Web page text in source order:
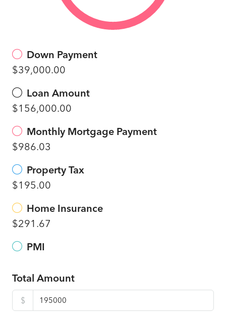
Down Payment
$39,000.00
Loan Amount
$156,000.00
Monthly Mortgage Payment
$986.03
Property Tax
$195.00
Home Insurance
$291.67
PMI
Total Amount
$